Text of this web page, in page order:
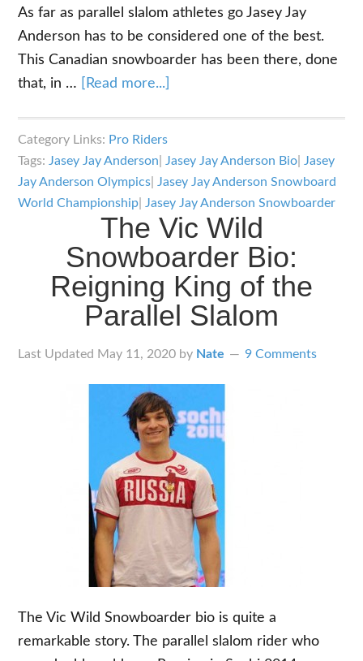
As far as parallel slalom athletes go Jasey Jay
Anderson has to be considered one of the best.
This Canadian snowboarder has been there, done
that, in …
[Read more...]
Anderson:
Biography
of
one
the
Best
on
Board
Category Links: Pro Riders
Tags: Jasey Jay Anderson Jasey Jay Anderson Bio
Jasey
Jay Anderson Olympics
Jasey Jay Anderson Snowboard
World Championship
Jasey Jay Anderson Snowboarder
The Vic Wild
Snowboarder Bio:
Reigning King of the
Parallel Slalom
Last Updated May 11, 2020 by Nate 9 Comments
The Vic Wild Snowboarder bio is quite a
remarkable story. The parallel slalom rider who